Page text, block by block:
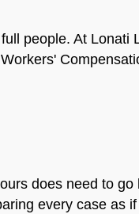
people. At Lonati
does need to
every case as